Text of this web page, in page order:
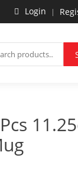
Login